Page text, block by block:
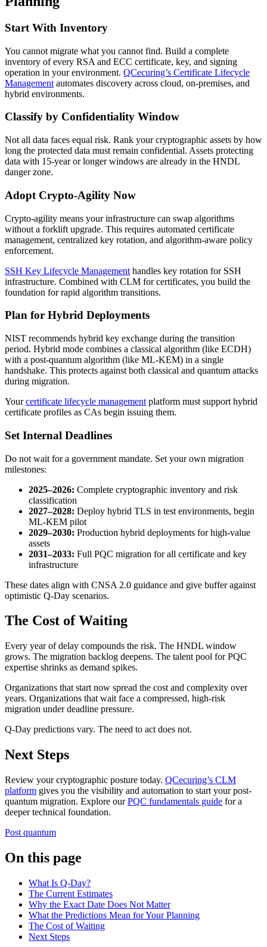
Start With Inventory
You cannot migrate what you cannot find. Build a complete
inventory of every RSA and ECC certificate, key, and signing
operation in your environment. QCecuring’s Certificate Lifecycle
Management automates discovery across cloud, on-premises, and
hybrid environments.
Classify by Confidentiality Window
Not all data faces equal risk. Rank your cryptographic assets by how
long the protected data must remain confidential. Assets protecting
data with 15-year or longer windows are already in the HNDL
danger zone.
Adopt Crypto-Agility Now
Crypto-agility means your infrastructure can swap algorithms
without a forklift upgrade. This requires automated certificate
management, centralized key rotation, and algorithm-aware policy
enforcement.
SSH Key Lifecycle Management handles key rotation for SSH
infrastructure. Combined with CLM for certificates, you build the
foundation for rapid algorithm transitions.
Plan for Hybrid Deployments
NIST recommends hybrid key exchange during the transition
period. Hybrid mode combines a classical algorithm (like ECDH)
with a post-quantum algorithm (like ML-KEM) in a single
handshake. This protects against both classical and quantum attacks
during migration.
Yourcertificate lifecycle management platform must support hybrid
certificate profiles as CAs begin issuing them.
Set Internal Deadlines
Do not wait for a government mandate. Set your own migration
milestones:
2025–2026: Complete cryptographic inventory and risk
classification
2027–2028: Deploy hybrid TLS in test environments, begin
ML-KEM pilot
2029–2030: Production hybrid deployments for high-value
assets
2031–2033: Full PQC migration for all certificate and key
infrastructure
These dates align with CNSA 2.0 guidance and give buffer against
optimistic Q-Day scenarios.
The Cost of Waiting
Every year of delay compounds the risk. The HNDL window
grows. The migration backlog deepens. The talent pool for PQC
expertise shrinks as demand spikes.
Organizations that start now spread the cost and complexity over
years. Organizations that wait face a compressed, high-risk
migration under deadline pressure.
Q-Day predictions vary. The need to act does not.
Next Steps
Review your cryptographic posture today. QCecuring’s CLM
platform gives you the visibility and automation to start your post-
quantum migration. Explore ourPQC fundamentals guide for a
deeper technical foundation.
Post quantum
On this page
What Is Q-Day?
The Current Estimates
Why the Exact Date Does Not Matter
What the Predictions Mean for Your Planning
The Cost of Waiting
Next Steps